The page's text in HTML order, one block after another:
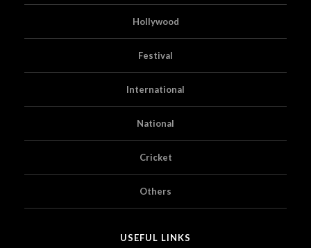
Hollywood
Festival
International
National
Cricket
Others
USEFUL LINKS